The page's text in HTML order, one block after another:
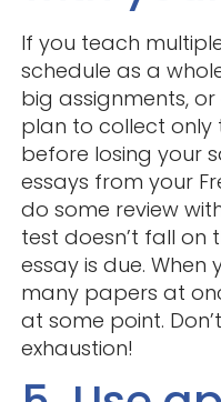
If you teach
schedule as a
big assignments,
plan to collect only
before losing your
essays from your
do some review
test doesn’t fall
essay is due.
many papers at
at some point.
exhaustion!